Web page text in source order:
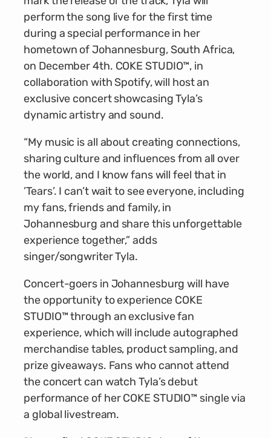
perform the song live for the first time
during a special performance in her
hometown of Johannesburg, South Africa,
on December 4th. COKE STUDIO™, in
collaboration with Spotify, will host an
exclusive concert showcasing Tyla’s
dynamic artistry and sound.
“My music is all about creating connections,
sharing culture and influences from all over
the world, and I know fans will feel that in
’Tears’. I can’t wait to see everyone, including
my fans, friends and family, in
Johannesburg and share this unforgettable
experience together,” adds
singer/songwriter Tyla.
Concert-goers in Johannesburg will have
the opportunity to experience COKE
STUDIO™ through an exclusive fan
experience, which will include autographed
merchandise tables, product sampling, and
prize giveaways. Fans who cannot attend
the concert can watch Tyla’s debut
performance of her COKE STUDIO™ single via
a global livestream.